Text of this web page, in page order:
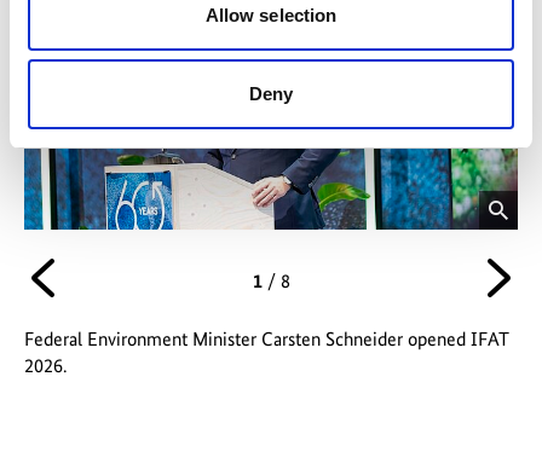
Allow selection
Deny
Vorheriges
image
in
version
Federal Environment Minister Carsten Schneider opened IFAT
2026.
1 / 8